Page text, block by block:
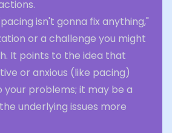
isn't gonna fix anything,"
or a challenge you might
It points to the idea that
or anxious (like pacing)
your problems; it may be a
underlying issues more